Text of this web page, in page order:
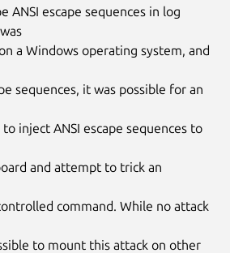
ANSI escape sequences in log
a Windows operating system, and
sequences, it was possible for an
inject ANSI escape sequences to
and attempt to trick an
command. While no attack
to mount this attack on other